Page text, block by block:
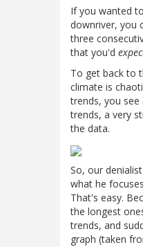
If you wanted
downriver, you
three
that you'd
To get back to
climate is
trends, you
trends, a very
the data.
So, our
what he
That's easy.
the longest
trends, and
graph (taken